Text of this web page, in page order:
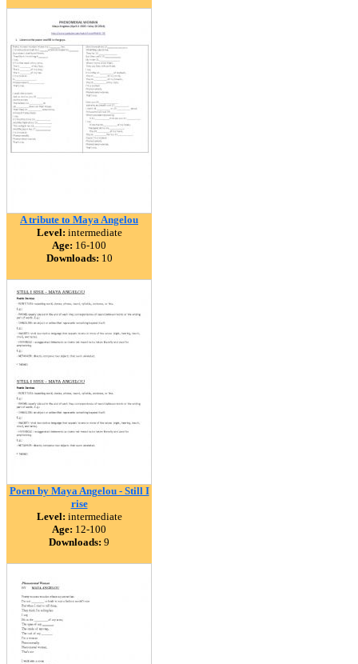
A tribute to Maya Angelou
Level: intermediate
Age: 16-100
Downloads: 10
Poem by Maya Angelou - Still I
rise
Level: intermediate
Age: 12-100
Downloads: 9